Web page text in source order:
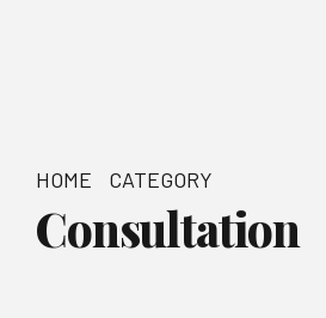
HOME CATEGORY
Consultation